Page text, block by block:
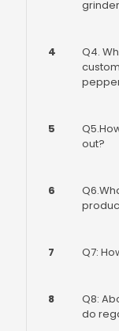
4
Q4.
5
out?
6
7 Q7:
8
Q8:
do